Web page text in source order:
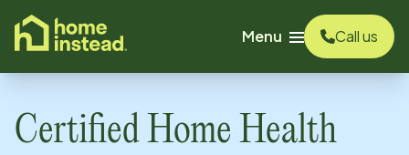
content
Menu
Call us
Certified Home Health